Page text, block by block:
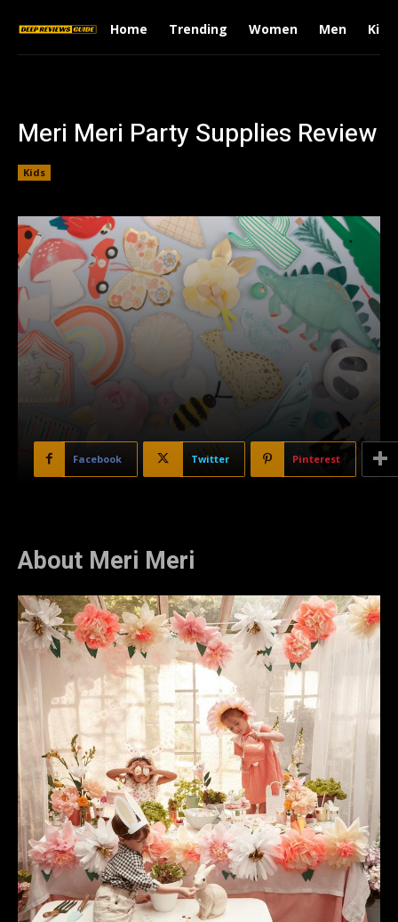
Home Trending Women Men Kids
Meri Meri Party Supplies Review
Kids
Facebook Twitter Pinterest
About Meri Meri